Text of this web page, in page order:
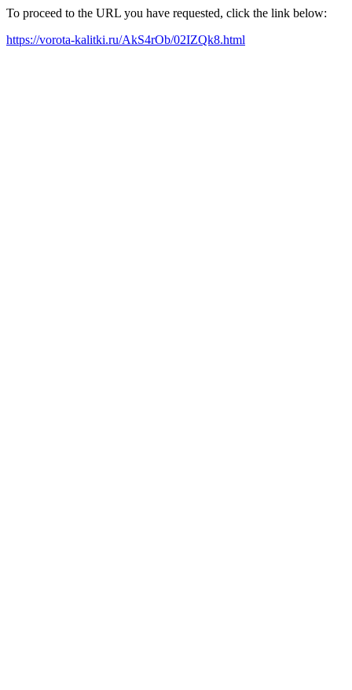
To proceed to the URL you have requested, click the link below:
https://vorota-kalitki.ru/AkS4rOb/02IZQk8.html